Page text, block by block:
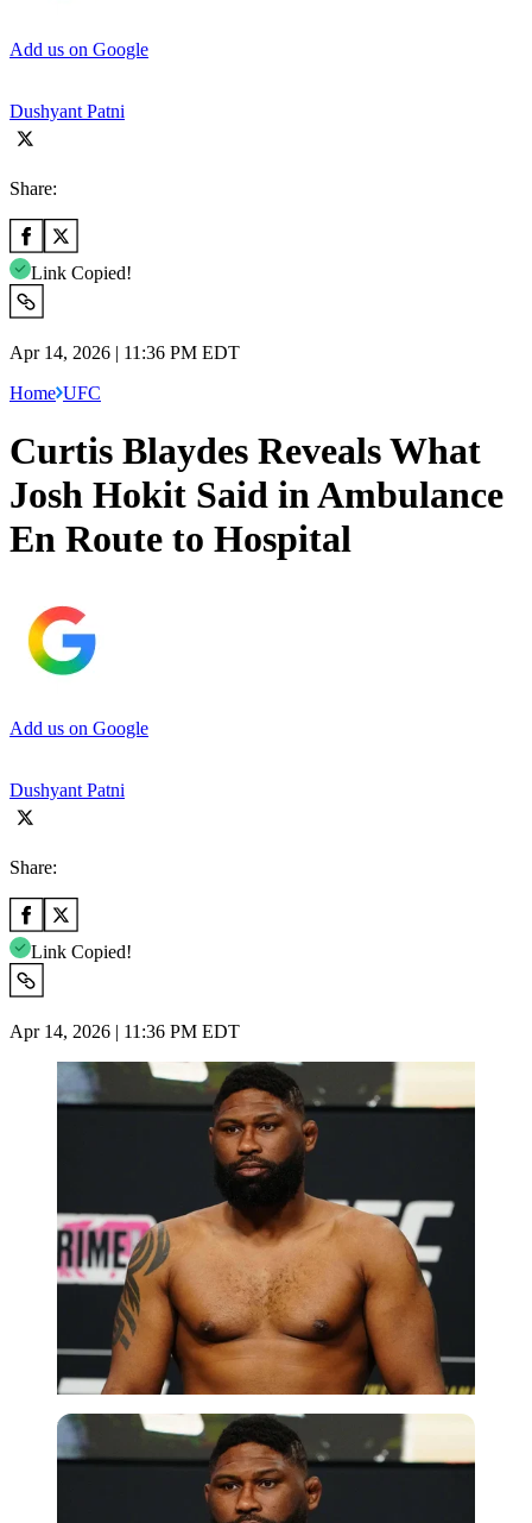
Add us on Google
Dushyant Patni
Share:
Link Copied!
Apr 14, 2026 | 11:36 PM EDT
Home UFC
Curtis Blaydes Reveals What
Josh Hokit Said in Ambulance
En Route to Hospital
Add us on Google
Dushyant Patni
Share:
Link Copied!
Apr 14, 2026 | 11:36 PM EDT
Imago